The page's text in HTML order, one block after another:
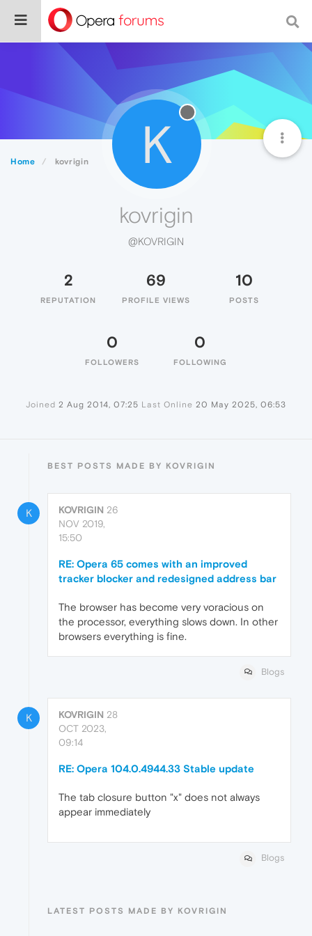
Home kovrigin K
kovrigin
@KOVRIGIN
2
REPUTATION
69
PROFILE VIEWS
10
POSTS
0
FOLLOWERS
0
FOLLOWING
Joined 2 Aug 2014, 07:25 Last Online 20 May 2025, 06:53
BEST POSTS MADE BY KOVRIGIN
K KOVRIGIN 26
NOV 2019,
15:50
RE: Opera 65 comes with an improved
tracker blocker and redesigned address bar
The browser has become very voracious on
the processor, everything slows down. In other
browsers everything is fine.
Blogs
K KOVRIGIN 28
OCT 2023,
09:14
RE: Opera 104.0.4944.33 Stable update
The tab closure button "x" does not always
appear immediately
Blogs
LATEST POSTS MADE BY KOVRIGIN